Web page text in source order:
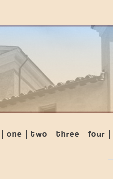
one two three four